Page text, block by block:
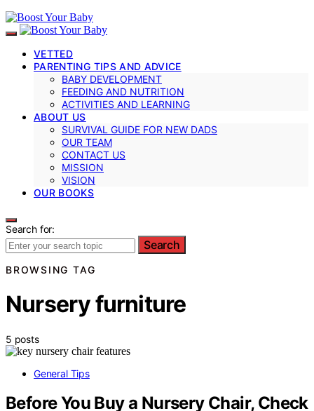
VETTED
PARENTING TIPS AND ADVICE
BABY DEVELOPMENT
FEEDING AND NUTRITION
ACTIVITIES AND LEARNING
ABOUT US
SURVIVAL GUIDE FOR NEW DADS
OUR TEAM
CONTACT US
MISSION
VISION
OUR BOOKS
Search for:
Search
BROWSING TAG
Nursery furniture
5 posts
General Tips
Before You Buy a Nursery Chair, Check